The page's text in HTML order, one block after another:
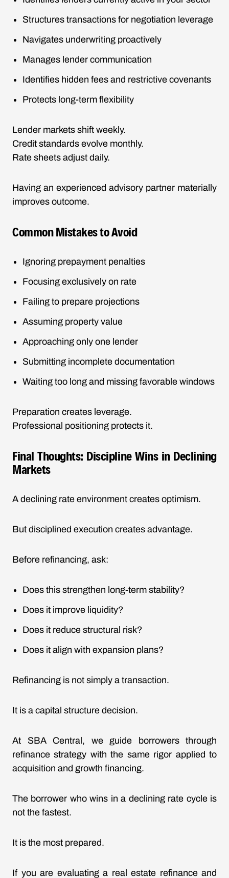
Structures transactions for negotiation leverage
Navigates underwriting proactively
Manages lender communication
Identifies hidden fees and restrictive covenants
Protects long-term flexibility
Lender markets shift weekly.
Credit standards evolve monthly.
Rate sheets adjust daily.
Having an experienced advisory partner materially
improves outcome.
Common Mistakes to Avoid
Ignoring prepayment penalties
Focusing exclusively on rate
Failing to prepare projections
Assuming property value
Approaching only one lender
Submitting incomplete documentation
Waiting too long and missing favorable windows
Preparation creates leverage.
Professional positioning protects it.
Final Thoughts: Discipline Wins in Declining
Markets
A declining rate environment creates optimism.
But disciplined execution creates advantage.
Before refinancing, ask:
Does this strengthen long-term stability?
Does it improve liquidity?
Does it reduce structural risk?
Does it align with expansion plans?
Refinancing is not simply a transaction.
It is a capital structure decision.
At SBA Central, we guide borrowers through
refinance strategy with the same rigor applied to
acquisition and growth financing.
The borrower who wins in a declining rate cycle is
not the fastest.
It is the most prepared.
If you are evaluating a real estate refinance and